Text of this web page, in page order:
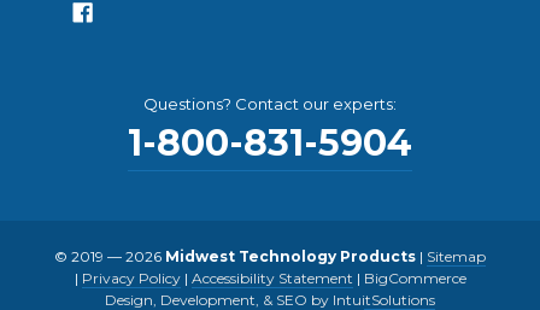
Questions? Contact our experts:
1-800-831-5904
© 2019 — 2026 Midwest Technology Products | Sitemap
| Privacy Policy| Accessibility Statement | BigCommerce
Design, Development, & SEO by IntuitSolutions